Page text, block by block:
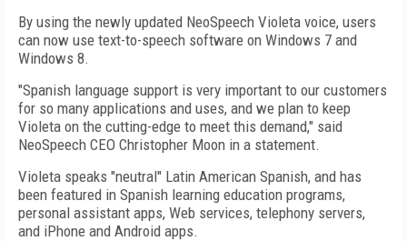
By using the newly updated NeoSpeech Violeta voice, users
can now use text-to-speech software on Windows 7 and
Windows 8.
"Spanish language support is very important to our customers
for so many applications and uses, and we plan to keep
Violeta on the cutting-edge to meet this demand," said
NeoSpeech CEO Christopher Moon in a statement.
Violeta speaks "neutral" Latin American Spanish, and has
been featured in Spanish learning education programs,
personal assistant apps, Web services, telephony servers,
and iPhone and Android apps.